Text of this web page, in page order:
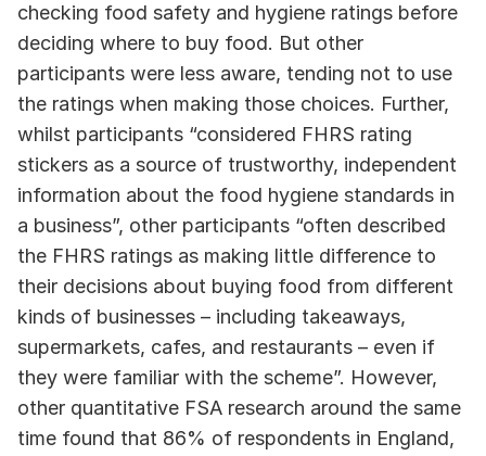
checking food safety and hygiene ratings before
deciding where to buy food. But other
participants were less aware, tending not to use
the ratings when making those choices. Further,
whilst participants “considered FHRS rating
stickers as a source of trustworthy, independent
information about the food hygiene standards in
a business”, other participants “often described
the FHRS ratings as making little difference to
their decisions about buying food from different
kinds of businesses – including takeaways,
supermarkets, cafes, and restaurants – even if
they were familiar with the scheme”. However,
other quantitative FSA research around the same
time found that 86% of respondents in England,